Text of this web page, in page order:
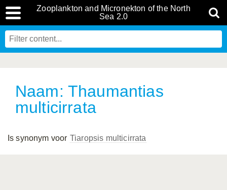
Zooplankton and Micronekton of the North
Sea 2.0
Naam: Thaumantias
multicirrata
Is synonym voor Tiaropsis multicirrata